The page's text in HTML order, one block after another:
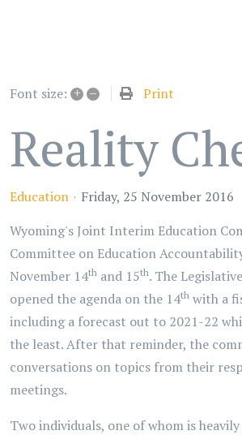
Font size: + – Print
Reality
Education
Friday, 25 November 2016
Wyoming's Joint Interim Education
Committee on Education
November 14th and 15th. The
opened the agenda on the 14th with a
including a forecast out to 2021-22
the least. After that reminder, the
conversations on topics from their
meetings.
Two individuals, one of whom is